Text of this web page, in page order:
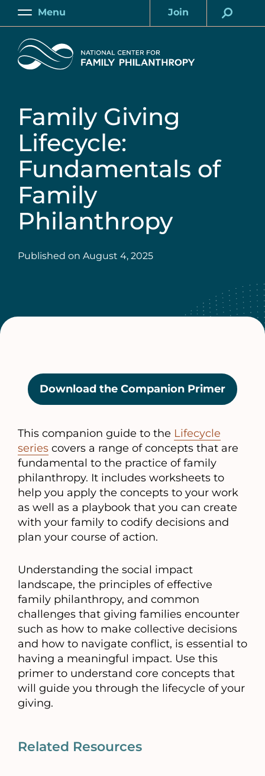
Skip
content
Main
Menu
Account
Join
Home
Family Giving
Lifecycle:
Fundamentals of
Family
Philanthropy
Published on August 4, 2025
Download the Companion Primer (opens
in
tab)
This companion guide to the Lifecycle
series covers a range of concepts that are
fundamental to the practice of family
philanthropy. It includes worksheets to
help you apply the concepts to your work
as well as a playbook that you can create
with your family to codify decisions and
plan your course of action.
Understanding the social impact
landscape, the principles of effective
family philanthropy, and common
challenges that giving families encounter
such as how to make collective decisions
and how to navigate conflict, is essential to
having a meaningful impact. Use this
primer to understand core concepts that
will guide you through the lifecycle of your
giving.
Related Resources